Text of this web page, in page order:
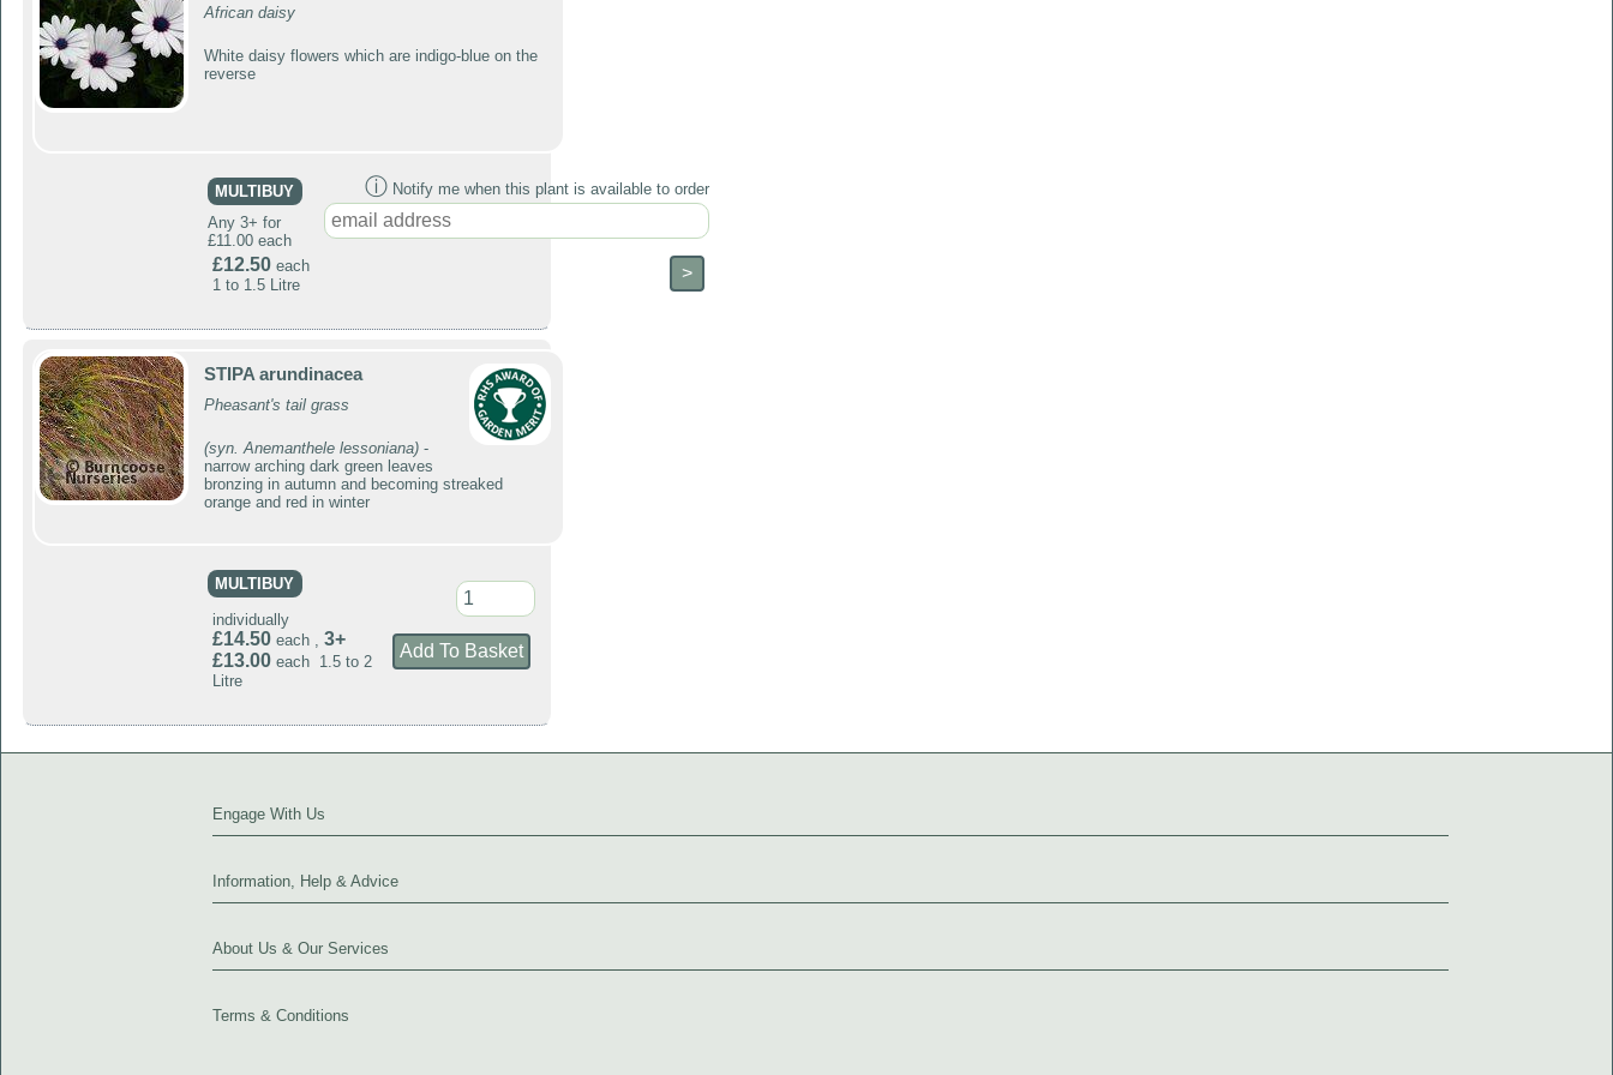
African daisy
White daisy flowers which are indigo-blue on the
reverse
MULTIBUY
Any 3+ for
£11.00 each
£12.50each
1 to 1.5 Litre
ⓘNotify me when this plant is available to order
STIPA arundinacea
Pheasant's tail grass
(syn. Anemanthele lessoniana)-
narrow arching dark green leaves
bronzing in autumn and becoming streaked
orange and red in winter
MULTIBUY
individually
£14.50each , 3+
£13.00each 1.5 to 2
Litre
Engage With Us
Information, Help & Advice
About Us & Our Services
Terms & Conditions